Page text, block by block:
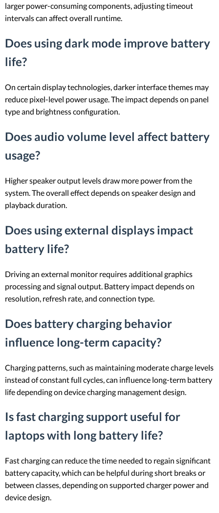
larger power-consuming components, adjusting timeout
intervals can affect overall runtime.
Does using dark mode improve battery
life?
On certain display technologies, darker interface themes may
reduce pixel-level power usage. The impact depends on panel
type and brightness configuration.
Does audio volume level affect battery
usage?
Higher speaker output levels draw more power from the
system. The overall effect depends on speaker design and
playback duration.
Does using external displays impact
battery life?
Driving an external monitor requires additional graphics
processing and signal output. Battery impact depends on
resolution, refresh rate, and connection type.
Does battery charging behavior
influence long-term capacity?
Charging patterns, such as maintaining moderate charge levels
instead of constant full cycles, can influence long-term battery
life depending on device charging management design.
Is fast charging support useful for
laptops with long battery life?
Fast charging can reduce the time needed to regain significant
battery capacity, which can be helpful during short breaks or
between classes, depending on supported charger power and
device design.